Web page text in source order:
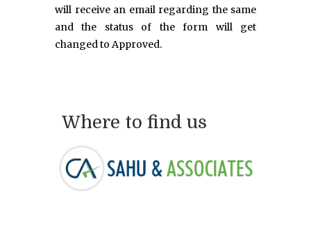
will receive an email regarding the same
and the status of the form will get
changed to Approved.
Where to find us